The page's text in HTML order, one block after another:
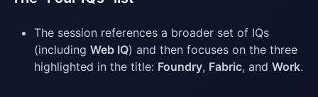
The session references a broader set of IQs
(including Web IQ) and then focuses on the three
highlighted in the title: Foundry, Fabric, and Work.